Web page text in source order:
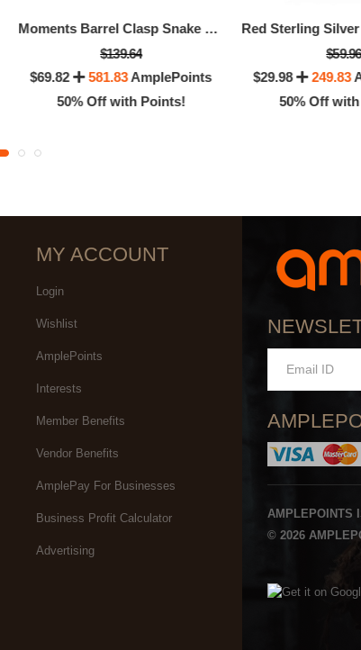
Moments Barrel Clasp Snake Chain Bracelet
$139.64
$69.82
581.83AmplePoints
50% Off with Points!
$59.96
$29.98
249.83
50% Off
MY ACCOUNT
Login
Wishlist
AmplePoints
Interests
Member Benefits
Vendor Benefits
AmplePay For Businesses
Business Profit Calculator
Advertising
AMPLEPOINTS
© 2026